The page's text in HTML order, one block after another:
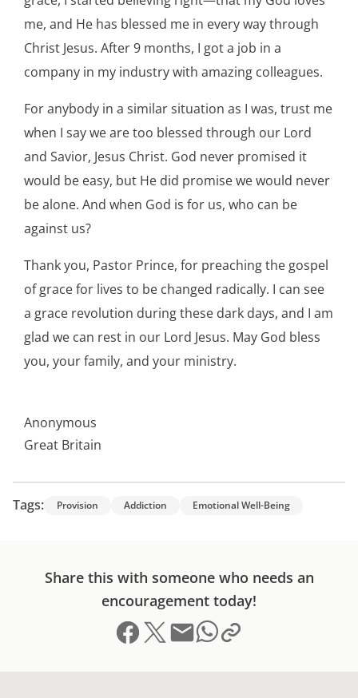
me, and He has blessed me in every way through
Christ Jesus. After 9 months, I got a job in a
company in my industry with amazing colleagues.
For anybody in a similar situation as I was, trust me
when I say we are too blessed through our Lord
and Savior, Jesus Christ. God never promised it
would be easy, but He did promise we would never
be alone. And when God is for us, who can be
against us?
Thank you, Pastor Prince, for preaching the gospel
of grace for lives to be changed radically. I can see
a grace revolution during these dark days, and I am
glad we can rest in our Lord Jesus. May God bless
you, your family, and your ministry.
Anonymous
Great Britain
Tags: Provision Addiction Emotional Well-Being
Share this with someone who needs an
encouragement today!
Share on Facebook
Share on X (formerly Twitter)
Send email
Share on Whatsapp
Copy link to clipboard